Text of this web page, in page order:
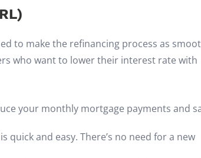
to make the refinancing process as
who want to lower their interest rate with
your monthly mortgage payments and
is quick and easy. There’s no need for a new